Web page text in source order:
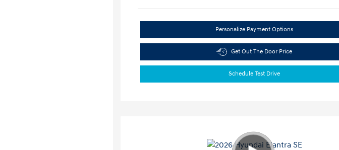
Personalize Payment Options
Get Out The Door Price
Schedule Test Drive